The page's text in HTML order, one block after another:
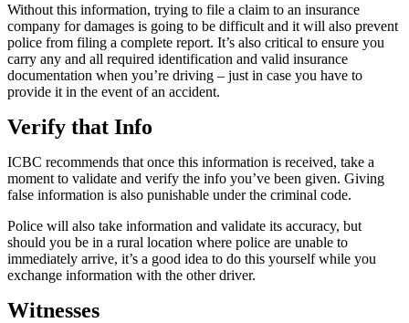
Without this information, trying to file a claim to an insurance
company for damages is going to be difficult and it will also prevent
police from filing a complete report. It’s also critical to ensure you
carry any and all required identification and valid insurance
documentation when you’re driving – just in case you have to
provide it in the event of an accident.
Verify that Info
ICBC recommends that once this information is received, take a
moment to validate and verify the info you’ve been given. Giving
false information is also punishable under the criminal code.
Police will also take information and validate its accuracy, but
should you be in a rural location where police are unable to
immediately arrive, it’s a good idea to do this yourself while you
exchange information with the other driver.
Witnesses